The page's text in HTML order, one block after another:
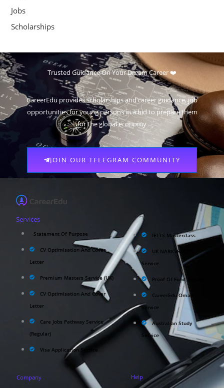
Jobs
Scholarships
Trusted Guidance On Your Dream Career ❤️
CareerEdu provides scholarships and career guidance, job
opportunities for young persons in a bid to prepare them
for the global economy
JOIN OUR TELEGRAM COMMUNITY
Services
Statement Of Purpose
CV Optimisation And Cover
Letter
Premium Masters Service (UK)
CV Optimisation And Cover
Letter
Care Jobs Pathway Service
(Regular)
Visa Application Service
IELTS Masterclass
UK NARIC/ECCTIS
Service
Proof Of Fund Service
CareerEdu Oman
Service
Australian Study
Service
Company Help